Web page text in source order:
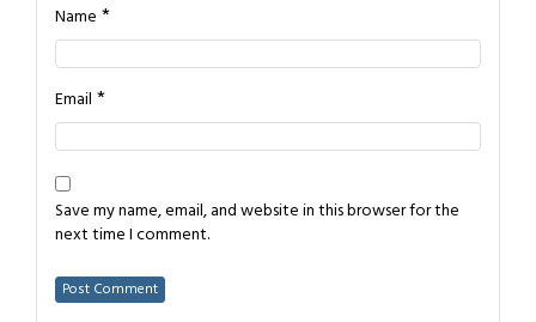
Name *
Email *
Save my name, email, and website in this browser for the
next time I comment.